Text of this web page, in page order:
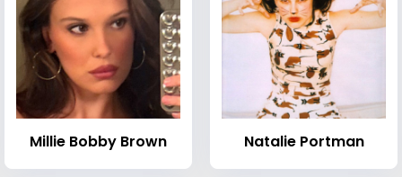
Millie Bobby Brown Natalie Portman